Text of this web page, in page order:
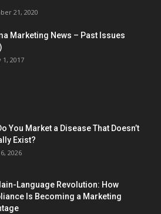
21, 2020
Marketing News – Past Issues
1, 2017
You Market a Disease That Doesn’t
Exist?
2026
Language Revolution: How
Is Becoming a Marketing